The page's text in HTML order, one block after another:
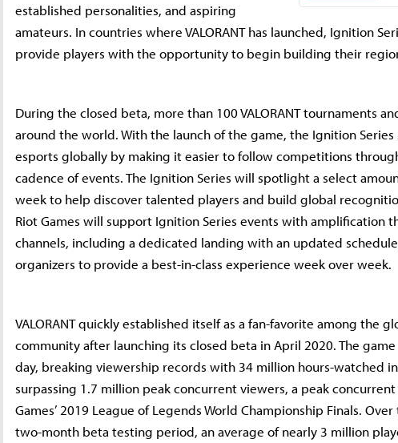
established personalities, and aspiring
amateurs. In countries where VALORANT has launched, Ignition
provide players with the opportunity to begin building their
During the closed beta, more than 100 VALORANT tournaments
around the world. With the launch of the game, the Ignition Series
esports globally by making it easier to follow competitions
cadence of events. The Ignition Series will spotlight a select
week to help discover talented players and build global
Riot Games will support Ignition Series events with amplification
channels, including a dedicated landing with an updated
organizers to provide a best-in-class experience week over week.
VALORANT quickly established itself as a fan-favorite among the
community after launching its closed beta in April 2020. The
day, breaking viewership records with 34 million hours-watched
surpassing 1.7 million peak concurrent viewers, a peak
Games’ 2019 League of Legends World Championship Finals. Over
two-month beta testing period, an average of nearly 3 million